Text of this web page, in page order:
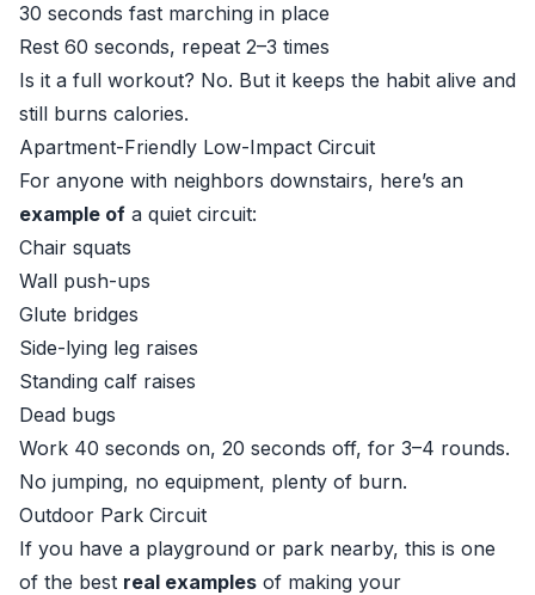
30 seconds fast marching in place
Rest 60 seconds, repeat 2–3 times
Is it a full workout? No. But it keeps the habit alive and
still burns calories.
Apartment-Friendly Low-Impact Circuit
For anyone with neighbors downstairs, here’s an
example of a quiet circuit:
Chair squats
Wall push-ups
Glute bridges
Side-lying leg raises
Standing calf raises
Dead bugs
Work 40 seconds on, 20 seconds off, for 3–4 rounds.
No jumping, no equipment, plenty of burn.
Outdoor Park Circuit
If you have a playground or park nearby, this is one
of the best real examples of making your